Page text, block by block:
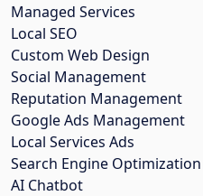
Managed Services
Local SEO
Custom Web Design
Social Management
Reputation Management
Google Ads Management
Local Services Ads
Search Engine Optimization
AI Chatbot